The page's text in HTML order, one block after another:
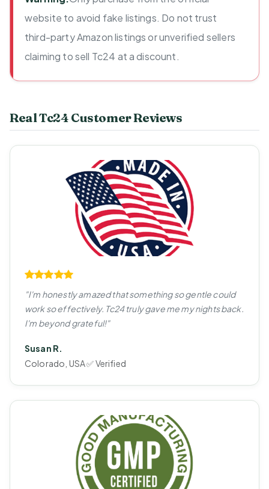
website to avoid fake listings. Do not trust
third-party Amazon listings or unverified sellers
claiming to sell Tc24 at a discount.
Real Tc24 Customer Reviews
"I'm honestly amazed that something so gentle could
work so effectively. Tc24 truly gave me my nights back.
I'm beyond grateful!"
Susan R.
Colorado, USA ✅ Verified